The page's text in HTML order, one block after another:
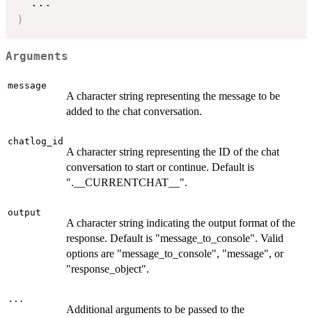
)
Arguments
message
A character string representing the message to be
added to the chat conversation.
chatlog_id
A character string representing the ID of the chat
conversation to start or continue. Default is
".__CURRENTCHAT__".
output
A character string indicating the output format of the
response. Default is "message_to_console". Valid
options are "message_to_console", "message", or
"response_object".
...
Additional arguments to be passed to the